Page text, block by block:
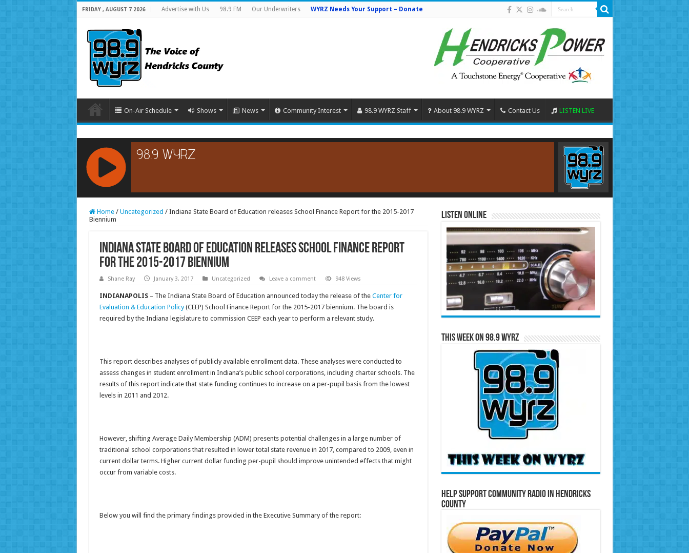
FRIDAY , AUGUST 7 2026 Advertise with Us 98.9 FM Our Underwriters WYRZ Needs Your Support – Donate
On-Air Schedule Shows News Community Interest 98.9 WYRZ Staff About 98.9 WYRZ Contact Us LISTEN LIVE
RCAST.NET
Home / Uncategorized / Indiana State Board of Education releases School Finance Report for the 2015-2017
Biennium
Indiana State Board of Education releases School Finance Report
for the 2015-2017 Biennium
Shane Ray January 3, 2017 Uncategorized Leave a comment 948 Views
INDIANAPOLIS– The Indiana State Board of Education announced today the release of the Center for
Evaluation & Education Policy(CEEP) School Finance Report for the 2015-2017 biennium. The board is
required by the Indiana legislature to commission CEEP each year to perform a relevant study.
This report describes analyses of publicly available enrollment data. These analyses were conducted to
assess changes in student enrollment in Indiana’s public school corporations, including charter schools. The
results of this report indicate that state funding continues to increase on a per-pupil basis from the lowest
levels in 2011 and 2012.
However, shifting Average Daily Membership (ADM) presents potential challenges in a large number of
traditional school corporations that resulted in lower total state revenue in 2017, compared to 2009, even in
current dollar terms. Higher current dollar funding per-pupil should improve unintended effects that might
occur from variable costs.
Below you will find the primary findings provided in the Executive Summary of the report:
Listen Online
This Week on 98.9 WYRZ
Help Support Community Radio in Hendricks
County